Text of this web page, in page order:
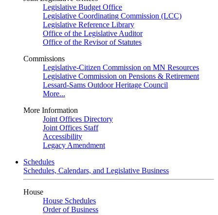
Legislative Budget Office
Legislative Coordinating Commission (LCC)
Legislative Reference Library
Office of the Legislative Auditor
Office of the Revisor of Statutes
Commissions
Legislative-Citizen Commission on MN Resources
Legislative Commission on Pensions & Retirement
Lessard-Sams Outdoor Heritage Council
More...
More Information
Joint Offices Directory
Joint Offices Staff
Accessibility
Legacy Amendment
Schedules
Schedules, Calendars, and Legislative Business
House
House Schedules
Order of Business